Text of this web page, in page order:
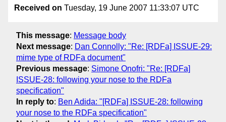
Received on Tuesday, 19 June 2007 11:33:07 UTC
This message: Message body
Next message: Dan Connolly: "Re: [RDFa] ISSUE-29:
mime type of RDFa document"
Previous message: Simone Onofri: "Re: [RDFa]
ISSUE-28: following your nose to the RDFa
specification"
In reply to: Ben Adida: "[RDFa] ISSUE-28: following
your nose to the RDFa specification"